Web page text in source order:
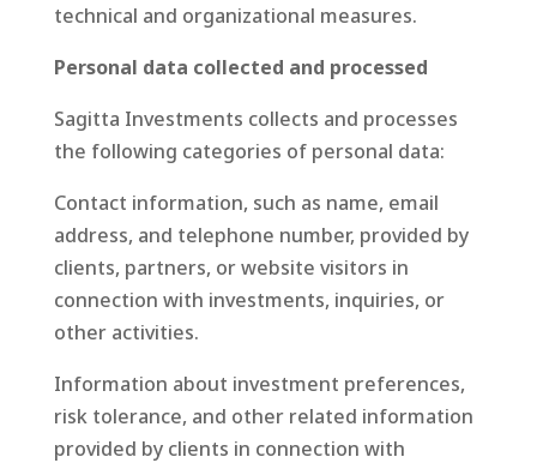
technical and organizational measures.
Personal data collected and processed
Sagitta Investments collects and processes
the following categories of personal data:
Contact information, such as name, email
address, and telephone number, provided by
clients, partners, or website visitors in
connection with investments, inquiries, or
other activities.
Information about investment preferences,
risk tolerance, and other related information
provided by clients in connection with